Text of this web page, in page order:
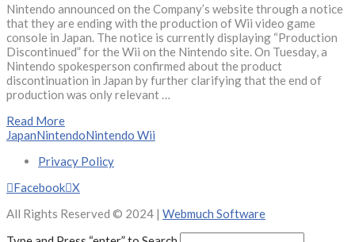
Nintendo announced on the Company’s website through a notice
that they are ending with the production of Wii video game
console in Japan. The notice is currently displaying “Production
Discontinued” for the Wii on the Nintendo site. On Tuesday, a
Nintendo spokesperson confirmed about the product
discontinuation in Japan by further clarifying that the end of
production was only relevant …
Read More
JapanNintendoNintendo Wii
Privacy Policy
Facebook X
All Rights Reserved © 2024 | Webmuch Software